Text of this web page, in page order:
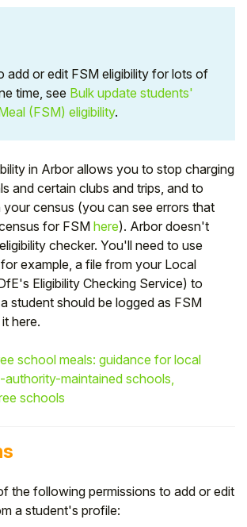
add or edit FSM eligibility for lots of
time, see Bulk update students'
(FSM) eligibility.
in Arbor allows you to stop charging
and certain clubs and trips, and to
your census (you can see errors that
for FSM here). Arbor doesn't
checker. You'll need to use
example, a file from your Local
Eligibility Checking Service) to
student should be logged as FSM
here.
school meals: guidance for local
maintained schools,
schools
the following permissions to add or edit
a student's profile:
help, please let us know if
Guardian
Student
Staff Member
Partner